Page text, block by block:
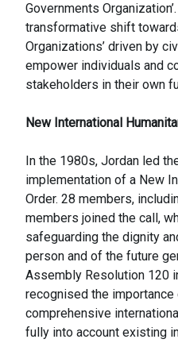
Governments
transformative shift
Organizations’ driven by
empower individuals and
stakeholders in their own
New International
In the 1980s, Jordan led
implementation of a New
Order. 28 members,
members joined the call,
safeguarding the dignity
person and of the future
Assembly Resolution 120
recognised the
comprehensive
fully into account existing